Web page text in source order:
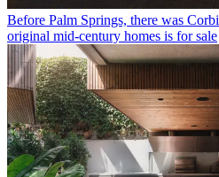
Before Palm Springs, there was
original mid-century homes is for sale